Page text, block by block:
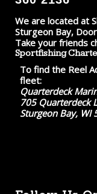
We are located at
Sturgeon Bay,
Take your friends
Sportfishing
To find the Reel
fleet:
Quarterdeck
705 Quarterdeck
Sturgeon Bay, WI